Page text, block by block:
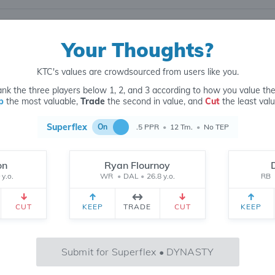
Your Thoughts?
KTC's values are crowdsourced from users like you.
the three players below 1, 2, and 3 according to how you value
the most valuable, Tradethe second in value, and Cutthe least
Superflex On .5 PPR • 12 Tm. • No TEP
CUT
Ryan Flournoy
WR • DAL • 26.8 y.o.
KEEP TRADE CUT
RB
KEEP
Submit for Superflex • DYNASTY
22
823
May Jun Jul Aug